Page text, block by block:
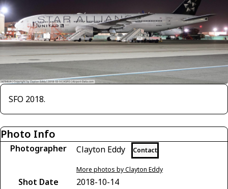
SFO 2018.
Photo Info
Photographer Clayton Eddy Contact
More photos by Clayton Eddy
Shot Date
2018-10-14